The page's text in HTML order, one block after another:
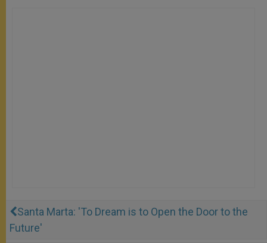
Santa Marta: 'To Dream is to Open the Door to the
Future'